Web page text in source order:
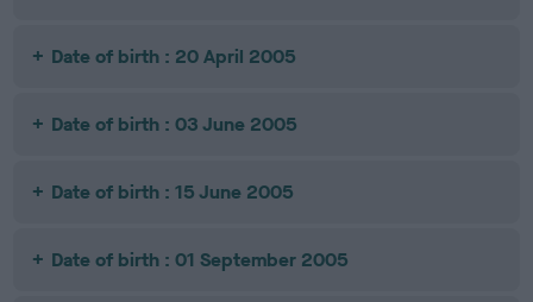
Date of birth : 20 April 2005
Date of birth : 03 June 2005
Date of birth : 15 June 2005
Date of birth : 01 September 2005